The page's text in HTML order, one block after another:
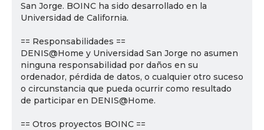
San Jorge. BOINC ha sido desarrollado en la
Universidad de California.
== Responsabilidades ==
DENIS@Home y Universidad San Jorge no asumen
ninguna responsabilidad por daños en su
ordenador, pérdida de datos, o cualquier otro suceso
o circunstancia que pueda ocurrir como resultado
de participar en DENIS@Home.
== Otros proyectos BOINC ==